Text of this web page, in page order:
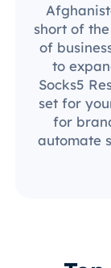
short of
of
to
Socks5
set for
for
automate